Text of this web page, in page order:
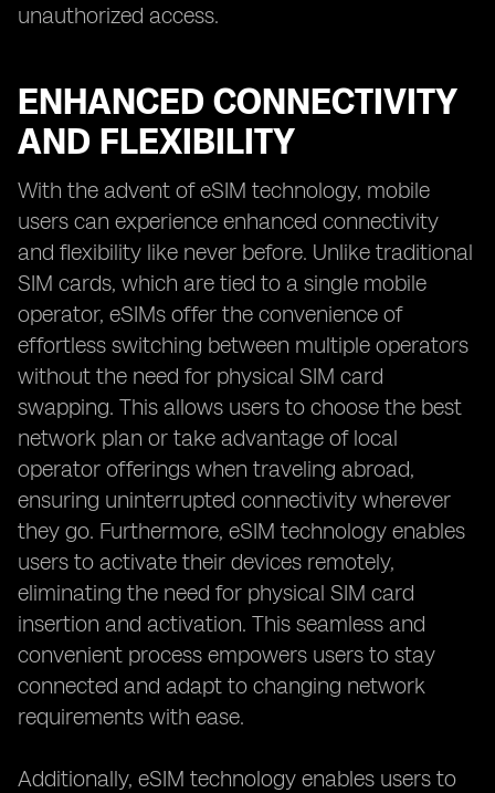
unauthorized access.
ENHANCED CONNECTIVITY
AND FLEXIBILITY
With the advent of eSIM technology, mobile
users can experience enhanced connectivity
and flexibility like never before. Unlike traditional
SIM cards, which are tied to a single mobile
operator, eSIMs offer the convenience of
effortless switching between multiple operators
without the need for physical SIM card
swapping. This allows users to choose the best
network plan or take advantage of local
operator offerings when traveling abroad,
ensuring uninterrupted connectivity wherever
they go. Furthermore, eSIM technology enables
users to activate their devices remotely,
eliminating the need for physical SIM card
insertion and activation. This seamless and
convenient process empowers users to stay
connected and adapt to changing network
requirements with ease.
Additionally, eSIM technology enables users to